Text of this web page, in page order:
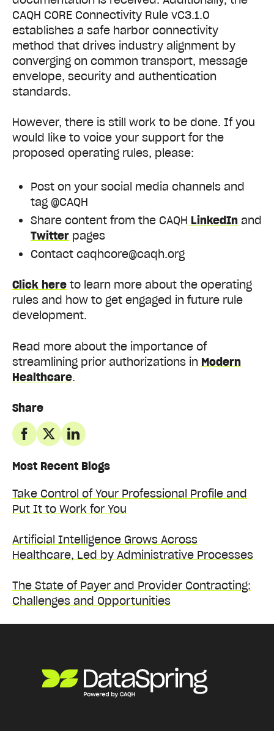
Share
Most Recent Blogs
Take Control of Your Professional Profile and
Put It to Work for You
Artificial Intelligence Grows Across
Healthcare, Led by Administrative Processes
The State of Payer and Provider Contracting:
Challenges and Opportunities
CAQH CORE Connectivity Rule vC3.1.0
establishes a safe harbor connectivity
method that drives industry alignment by
converging on common transport, message
envelope, security and authentication
standards.
However, there is still work to be done. If you
would like to voice your support for the
proposed operating rules, please:
Post on your social media channels and
tag @CAQH
Share content from the CAQH LinkedIn and
Twitter pages
Contact caqhcore@caqh.org
Click here to learn more about the operating
rules and how to get engaged in future rule
development.
Read more about the importance of
streamlining prior authorizations in Modern
Healthcare.